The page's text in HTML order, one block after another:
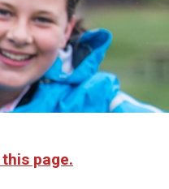
page.